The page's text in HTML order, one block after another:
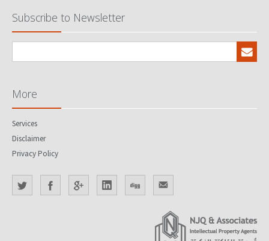
Subscribe to Newsletter
More
Services
Disclaimer
Privacy Policy